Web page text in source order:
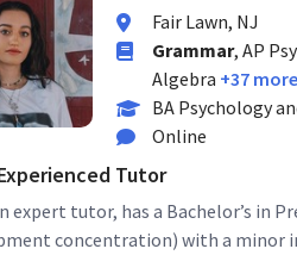
Fair Lawn, NJ
Grammar, AP
Algebra +37 more
BA Psychology
Online
Tutor
expert tutor, has a Bachelor’s in
concentration) with a minor